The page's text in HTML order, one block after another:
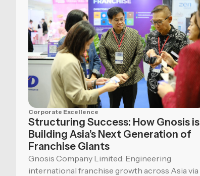
Corporate Excellence
Structuring Success: How Gnosis is
Building Asia’s Next Generation of
Franchise Giants
Gnosis Company Limited: Engineering
international franchise growth across Asia via